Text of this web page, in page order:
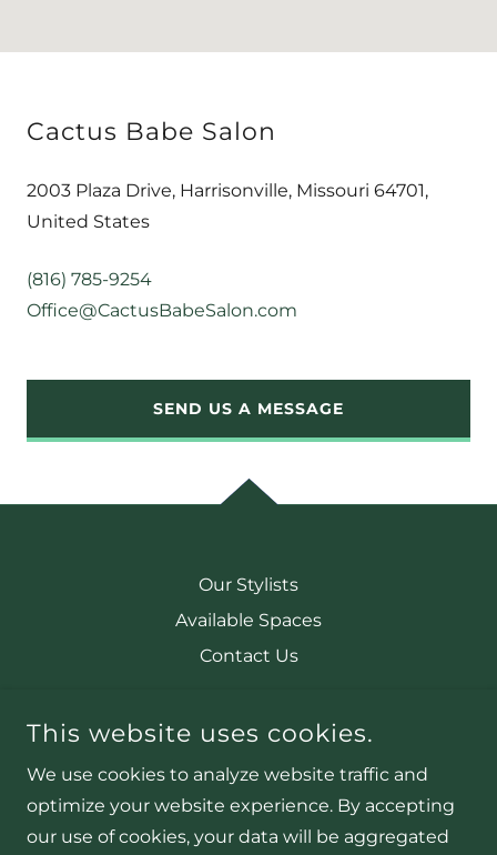
Cactus Babe Salon
2003 Plaza Drive, Harrisonville, Missouri 64701,
United States
(816) 785-9254
Office@CactusBabeSalon.com
SEND US A MESSAGE
Our Stylists
Available Spaces
Contact Us
CACTUS BABE SALON
OFFICE@CACTUSBABESALON.COM
COPYRIGHT © 2025 CACTUS BABE SALON - ALL RIGHTS
This website uses cookies.
We use cookies to analyze website traffic and
optimize your website experience. By accepting
our use of cookies, your data will be aggregated